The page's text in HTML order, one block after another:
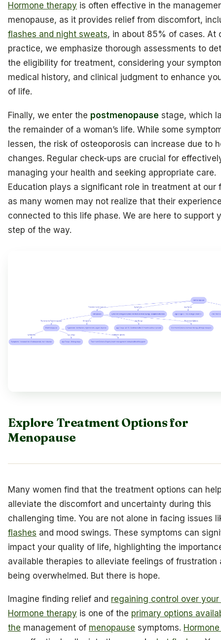
Hormone therapy is often effective in the
menopause, as it provides relief from discomfort,
flashes and night sweats, in about 85% of cases. At
practice, we emphasize thorough assessments to
the eligibility for treatment, considering your
medical history, and clinical judgment to enhance
of life.
Finally, we enter the postmenopause stage, which
the remainder of a woman’s life. While some
lessen, the risk of osteoporosis can increase due to
changes. Regular check-ups are crucial for
managing your health and seeking appropriate care.
Education plays a significant role in treatment at our
as many women may not realize that their
connected to this life phase. We are here to support
step of the way.
Explore Treatment Options for
Menopause
Many women find that the treatment options can
alleviate the discomfort and uncertainty during this
challenging time. You are not alone in facing issues
flashes and mood swings. These symptoms can
impact your quality of life, highlighting the
available therapies to alleviate feelings of frustration
being overwhelmed. But there is hope.
Imagine finding relief and regaining control over your
Hormone therapy is one of the primary options
the management of menopause symptoms.